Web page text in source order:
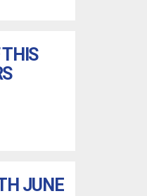
THIS
JUNE